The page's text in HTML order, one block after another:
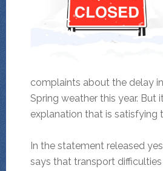
complaints about the delay
Spring weather this year. But
explanation that is satisfying
In the statement released
says that transport